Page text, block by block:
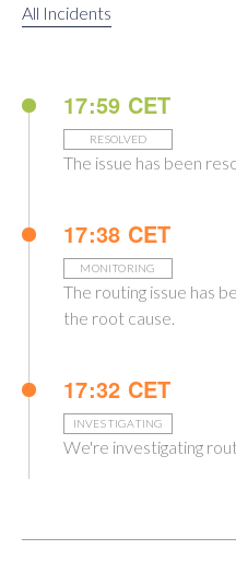
All Incidents
17:59 CET
RESOLVED
The issue has been
17:38 CET
MONITORING
The routing issue has
the root cause.
17:32 CET
INVESTIGATING
We're investigating